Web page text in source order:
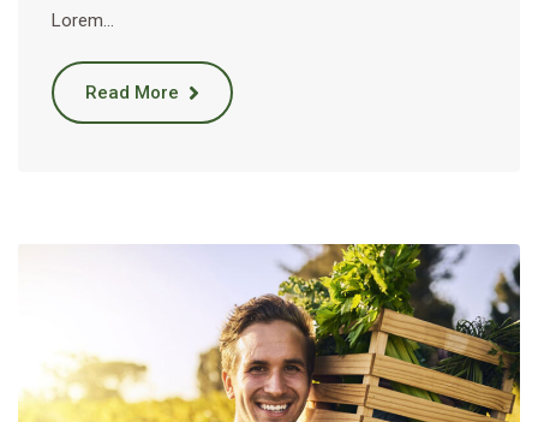
Lorem…
Read More